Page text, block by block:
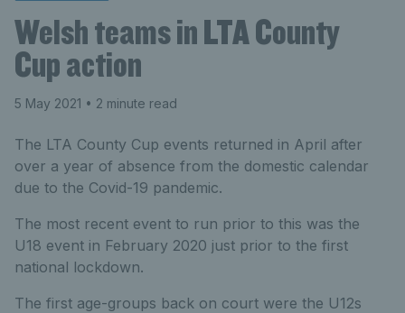
Welsh teams in LTA County
Cup action
5 May 2021 • 2 minute read
The LTA County Cup events returned in April after
over a year of absence from the domestic calendar
due to the Covid-19 pandemic.
The most recent event to run prior to this was the
U18 event in February 2020 just prior to the first
national lockdown.
The first age-groups back on court were the U12s